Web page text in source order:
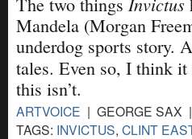
Mandela (Morgan
underdog sports story.
tales. Even so, I think
this isn’t.
ARTVOICE | GEORGE SAX
TAGS: INVICTUS, CLINT